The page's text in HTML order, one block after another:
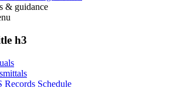
& guidance
h3
Records Schedule